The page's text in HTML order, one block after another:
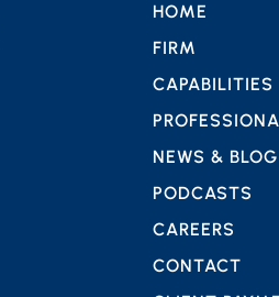
HOME
FIRM
CAPABILITIES
NEWS & BLOG
PODCASTS
CAREERS
CONTACT